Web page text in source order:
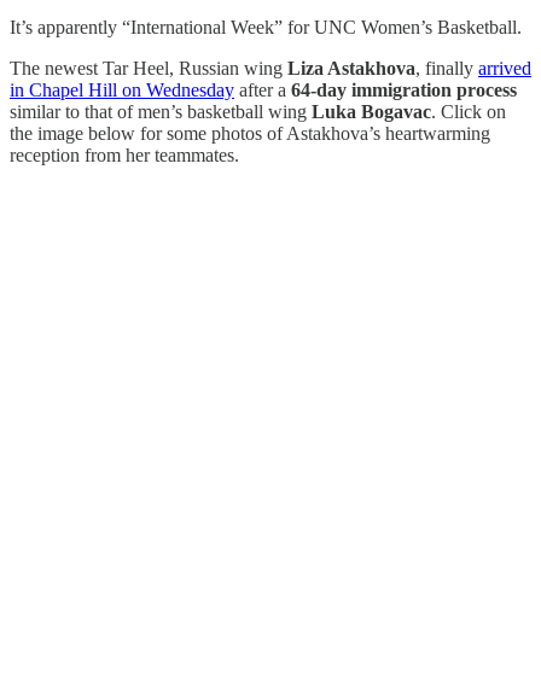
It’s apparently “International Week” for UNC Women’s Basketball.
The newest Tar Heel, Russian wing Liza Astakhova, finally arrived
in Chapel Hill on Wednesday after a 64-day immigration process
similar to that of men’s basketball wing Luka Bogavac. Click on
the image below for some photos of Astakhova’s heartwarming
reception from her teammates.